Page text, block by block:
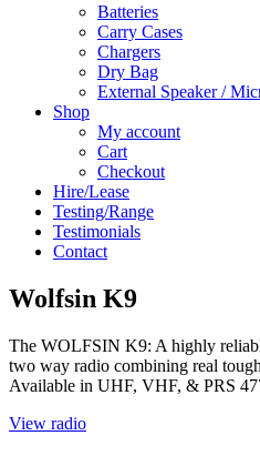
Batteries
Carry Cases
Chargers
Dry Bag
External Speaker /
Shop
My account
Cart
Checkout
Hire/Lease
Testing/Range
Testimonials
Contact
Wolfsin K9
The WOLFSIN K9: A highly
two way radio combining real
Available in UHF, VHF, & PRS
View radio